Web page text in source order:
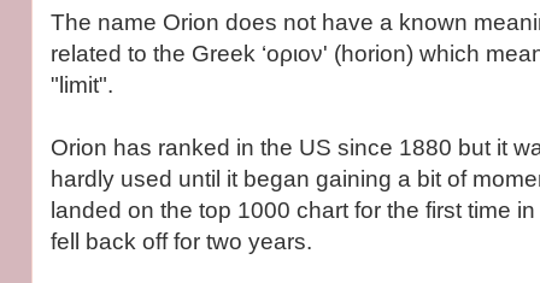
The name Orion does not have a known
related to the Greek ‘οριον' (horion) which
"limit".
Orion has ranked in the US since 1880 but it
hardly used until it began gaining a bit of
landed on the top 1000 chart for the first time
fell back off for two years.